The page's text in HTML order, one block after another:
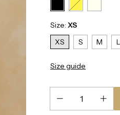
Size: XS
XS
S M L
Size guide